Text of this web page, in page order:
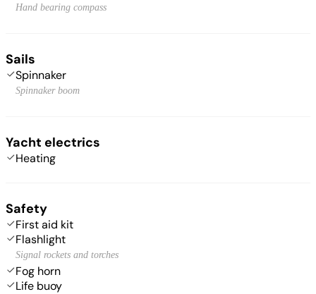
Hand bearing compass
Sails
Spinnaker
Spinnaker boom
Yacht electrics
Heating
Safety
First aid kit
Flashlight
Signal rockets and torches
Fog horn
Life buoy